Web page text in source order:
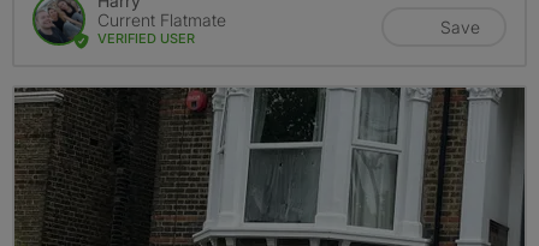
Current Flatmate
VERIFIED USER
Save